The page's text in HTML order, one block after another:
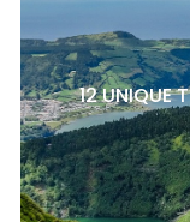
12 UNIQUE